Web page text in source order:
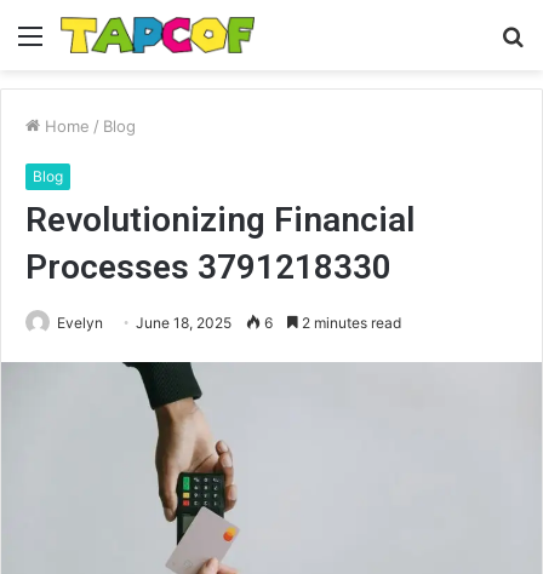
Menu
Home / Blog
Blog
Revolutionizing Financial
Processes 3791218330
Evelyn June 18, 2025 6 2 minutes read